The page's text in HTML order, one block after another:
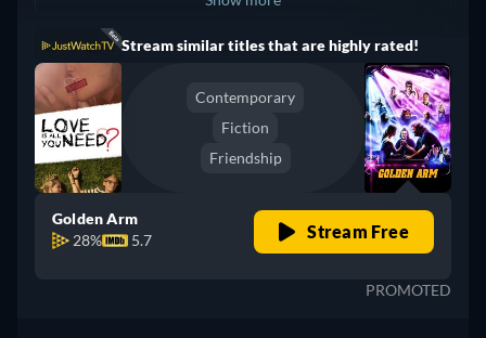
ArgentinaStream similar titles that are highly rated!
Contemporary
Fiction
Friendship
Golden Arm
28%
5.7 Stream Free
PROMOTED